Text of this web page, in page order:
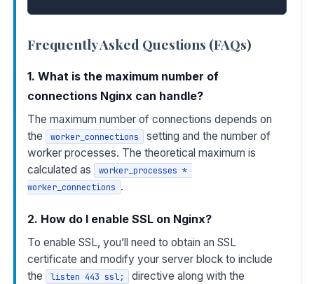
Frequently Asked Questions (FAQs)
1. What is the maximum number of
connections Nginx can handle?
The maximum number of connections depends on
the
worker_connections
setting and the number of
worker processes. The theoretical maximum is
calculated as
worker_processes *
worker_connections .
2. How do I enable SSL on Nginx?
To enable SSL, you’ll need to obtain an SSL
certificate and modify your server block to include
the
listen 443 ssl;
directive along with the